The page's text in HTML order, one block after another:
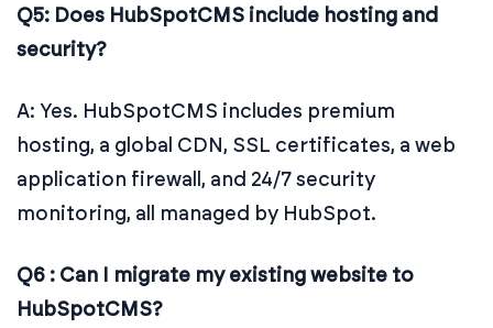
Q5: Does HubSpotCMS include hosting and
security?
A: Yes. HubSpotCMS includes premium
hosting, a global CDN, SSL certificates, a web
application firewall, and 24/7 security
monitoring, all managed by HubSpot.
Q6 : Can I migrate my existing website to
HubSpotCMS?